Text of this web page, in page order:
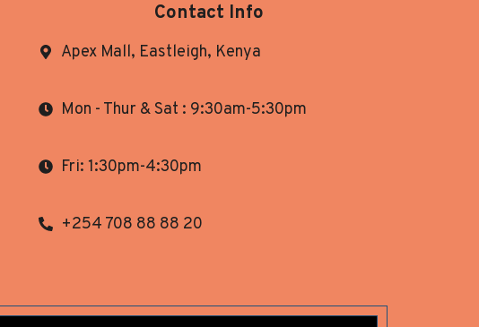
Contact Info
Apex Mall, Eastleigh, Kenya
Mon - Thur & Sat : 9:30am-5:30pm
Fri: 1:30pm-4:30pm
+254 708 88 88 20